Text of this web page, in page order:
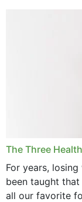
December 2021
November 2021
October 2021
medications to
The Three
For years,
been taught
all our favorite